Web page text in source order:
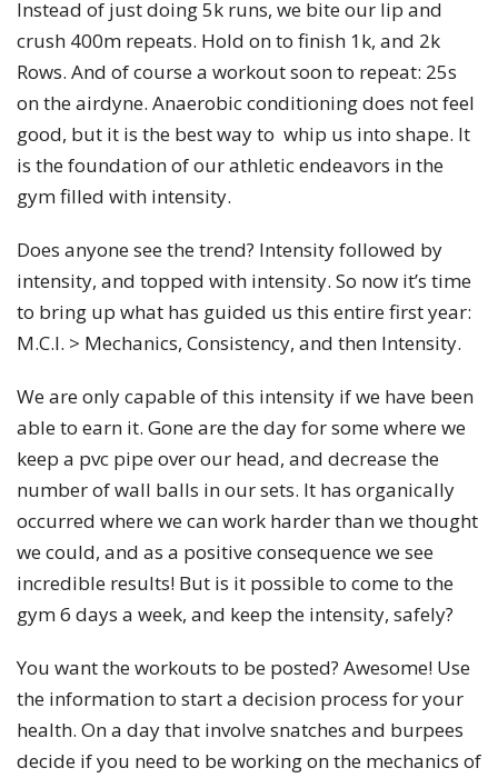
Instead of just doing 5k runs, we bite our lip and
crush 400m repeats. Hold on to finish 1k, and 2k
Rows. And of course a workout soon to repeat: 25s
on the airdyne. Anaerobic conditioning does not feel
good, but it is the best way to whip us into shape. It
is the foundation of our athletic endeavors in the
gym filled with intensity.
Does anyone see the trend? Intensity followed by
intensity, and topped with intensity. So now it’s time
to bring up what has guided us this entire first year:
M.C.I. > Mechanics, Consistency, and then Intensity.
We are only capable of this intensity if we have been
able to earn it. Gone are the day for some where we
keep a pvc pipe over our head, and decrease the
number of wall balls in our sets. It has organically
occurred where we can work harder than we thought
we could, and as a positive consequence we see
incredible results! But is it possible to come to the
gym 6 days a week, and keep the intensity, safely?
You want the workouts to be posted? Awesome! Use
the information to start a decision process for your
health. On a day that involve snatches and burpees
decide if you need to be working on the mechanics of